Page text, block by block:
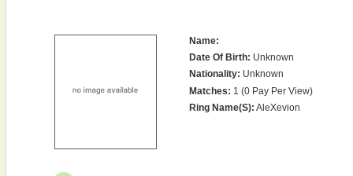
Name:
Date Of Birth: Unknown
Nationality: Unknown
Matches: 1 (0 Pay Per View)
Ring Name(s): AleXevion